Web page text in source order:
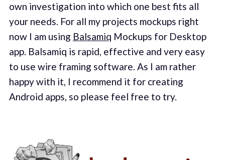
own investigation into which one best fits all
your needs. For all my projects mockups right
now I am using Balsamiq Mockups for Desktop
app. Balsamiq is rapid, effective and very easy
to use wire framing software. As I am rather
happy with it, I recommend it for creating
Android apps, so please feel free to try.